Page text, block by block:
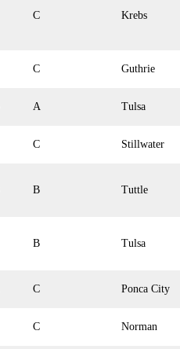
C Krebs
C Guthrie
A Tulsa
C Stillwater
B Tuttle
B Tulsa
C Ponca City
C Norman